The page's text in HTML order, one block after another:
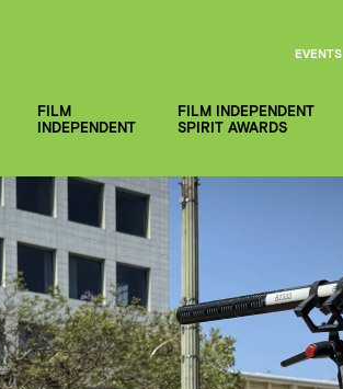
FILM
INDEPENDENT
FILM INDEPENDENT
SPIRIT AWARDS
EVENTS